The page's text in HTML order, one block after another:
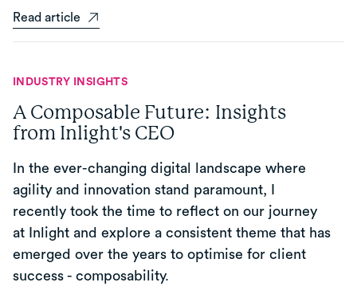
Read article
INDUSTRY INSIGHTS
A Composable Future: Insights
from Inlight's CEO
In the ever-changing digital landscape where
agility and innovation stand paramount, I
recently took the time to reflect on our journey
at Inlight and explore a consistent theme that has
emerged over the years to optimise for client
success - composability.